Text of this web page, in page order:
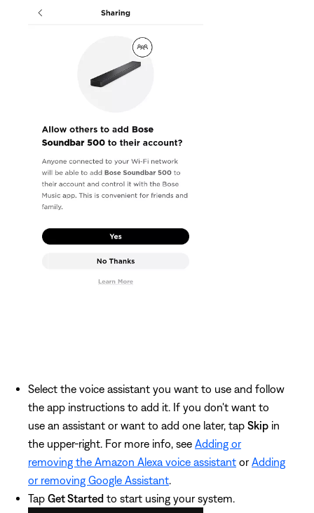
Select the voice assistant you want to use and follow
the app instructions to add it. If you don't want to
use an assistant or want to add one later, tap Skip in
the upper-right. For more info, see Adding or
removing the Amazon Alexa voice assistant orAdding
or removing Google Assistant.
Tap Get Started to start using your system.